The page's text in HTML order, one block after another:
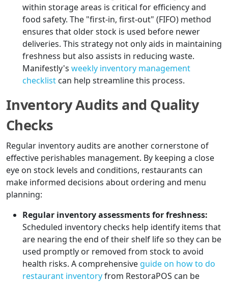
within storage areas is critical for efficiency and
food safety. The "first-in, first-out" (FIFO) method
ensures that older stock is used before newer
deliveries. This strategy not only aids in maintaining
freshness but also assists in reducing waste.
Manifestly's weekly inventory management
checklist can help streamline this process.
Inventory Audits and Quality
Checks
Regular inventory audits are another cornerstone of
effective perishables management. By keeping a close
eye on stock levels and conditions, restaurants can
make informed decisions about ordering and menu
planning:
Regular inventory assessments for freshness:
Scheduled inventory checks help identify items that
are nearing the end of their shelf life so they can be
used promptly or removed from stock to avoid
health risks. A comprehensive guide on how to do
restaurant inventoryfrom RestoraPOS can be